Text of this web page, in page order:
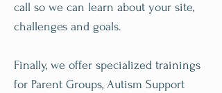
call so we can learn about your site,
challenges and goals.
Finally, we offer specialized trainings
for Parent Groups, Autism Support